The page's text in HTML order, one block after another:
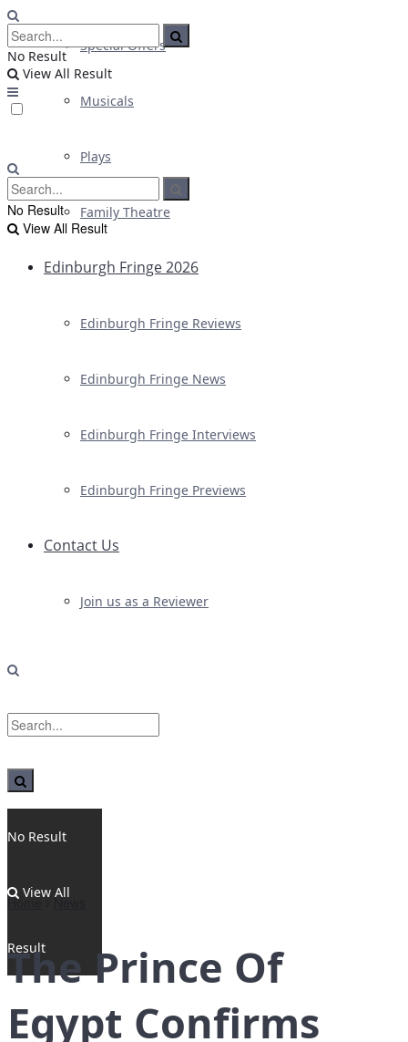
Special Offers
Musicals
Plays
Family Theatre
Edinburgh Fringe 2026
Edinburgh Fringe Reviews
Edinburgh Fringe News
Edinburgh Fringe Interviews
Edinburgh Fringe Previews
Contact Us
Join us as a Reviewer
No Result
View All
Result
No Result
View All Result
No Result
View All Result
Home News
The Prince Of
Egypt Confirms